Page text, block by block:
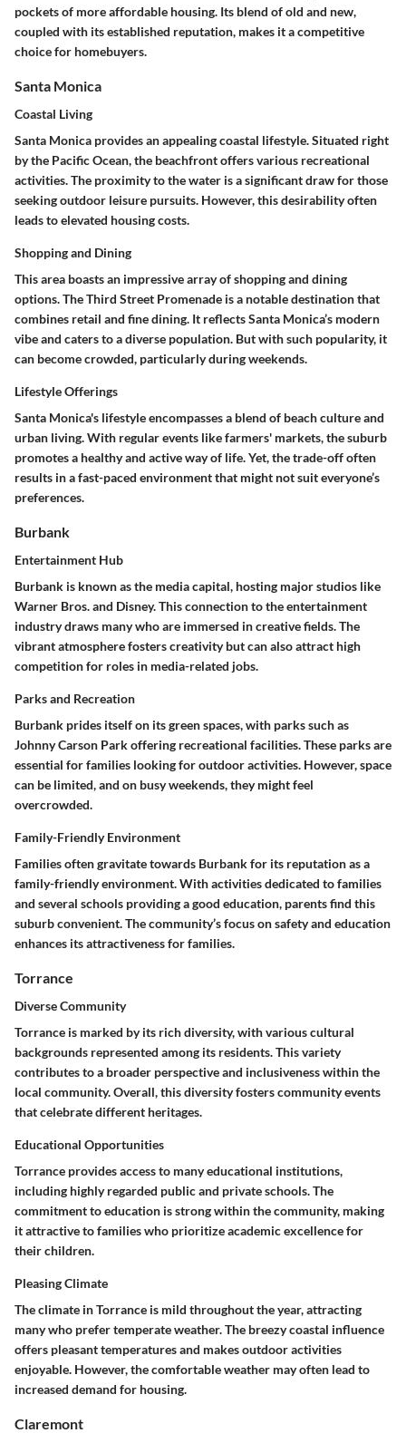
pockets of more affordable housing. Its blend of old and new,
coupled with its established reputation, makes it a competitive
choice for homebuyers.
Santa Monica
Coastal Living
Santa Monica provides an appealing coastal lifestyle. Situated right
by the Pacific Ocean, the beachfront offers various recreational
activities. The proximity to the water is a significant draw for those
seeking outdoor leisure pursuits. However, this desirability often
leads to elevated housing costs.
Shopping and Dining
This area boasts an impressive array of shopping and dining
options. The Third Street Promenade is a notable destination that
combines retail and fine dining. It reflects Santa Monica’s modern
vibe and caters to a diverse population. But with such popularity, it
can become crowded, particularly during weekends.
Lifestyle Offerings
Santa Monica's lifestyle encompasses a blend of beach culture and
urban living. With regular events like farmers' markets, the suburb
promotes a healthy and active way of life. Yet, the trade-off often
results in a fast-paced environment that might not suit everyone’s
preferences.
Burbank
Entertainment Hub
Burbank is known as the media capital, hosting major studios like
Warner Bros. and Disney. This connection to the entertainment
industry draws many who are immersed in creative fields. The
vibrant atmosphere fosters creativity but can also attract high
competition for roles in media-related jobs.
Parks and Recreation
Burbank prides itself on its green spaces, with parks such as
Johnny Carson Park offering recreational facilities. These parks are
essential for families looking for outdoor activities. However, space
can be limited, and on busy weekends, they might feel
overcrowded.
Family-Friendly Environment
Families often gravitate towards Burbank for its reputation as a
family-friendly environment. With activities dedicated to families
and several schools providing a good education, parents find this
suburb convenient. The community’s focus on safety and education
enhances its attractiveness for families.
Torrance
Diverse Community
Torrance is marked by its rich diversity, with various cultural
backgrounds represented among its residents. This variety
contributes to a broader perspective and inclusiveness within the
local community. Overall, this diversity fosters community events
that celebrate different heritages.
Educational Opportunities
Torrance provides access to many educational institutions,
including highly regarded public and private schools. The
commitment to education is strong within the community, making
it attractive to families who prioritize academic excellence for
their children.
Pleasing Climate
The climate in Torrance is mild throughout the year, attracting
many who prefer temperate weather. The breezy coastal influence
offers pleasant temperatures and makes outdoor activities
enjoyable. However, the comfortable weather may often lead to
increased demand for housing.
Claremont